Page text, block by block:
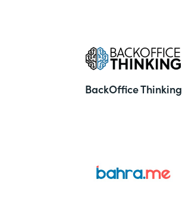
BackOffice Thinking